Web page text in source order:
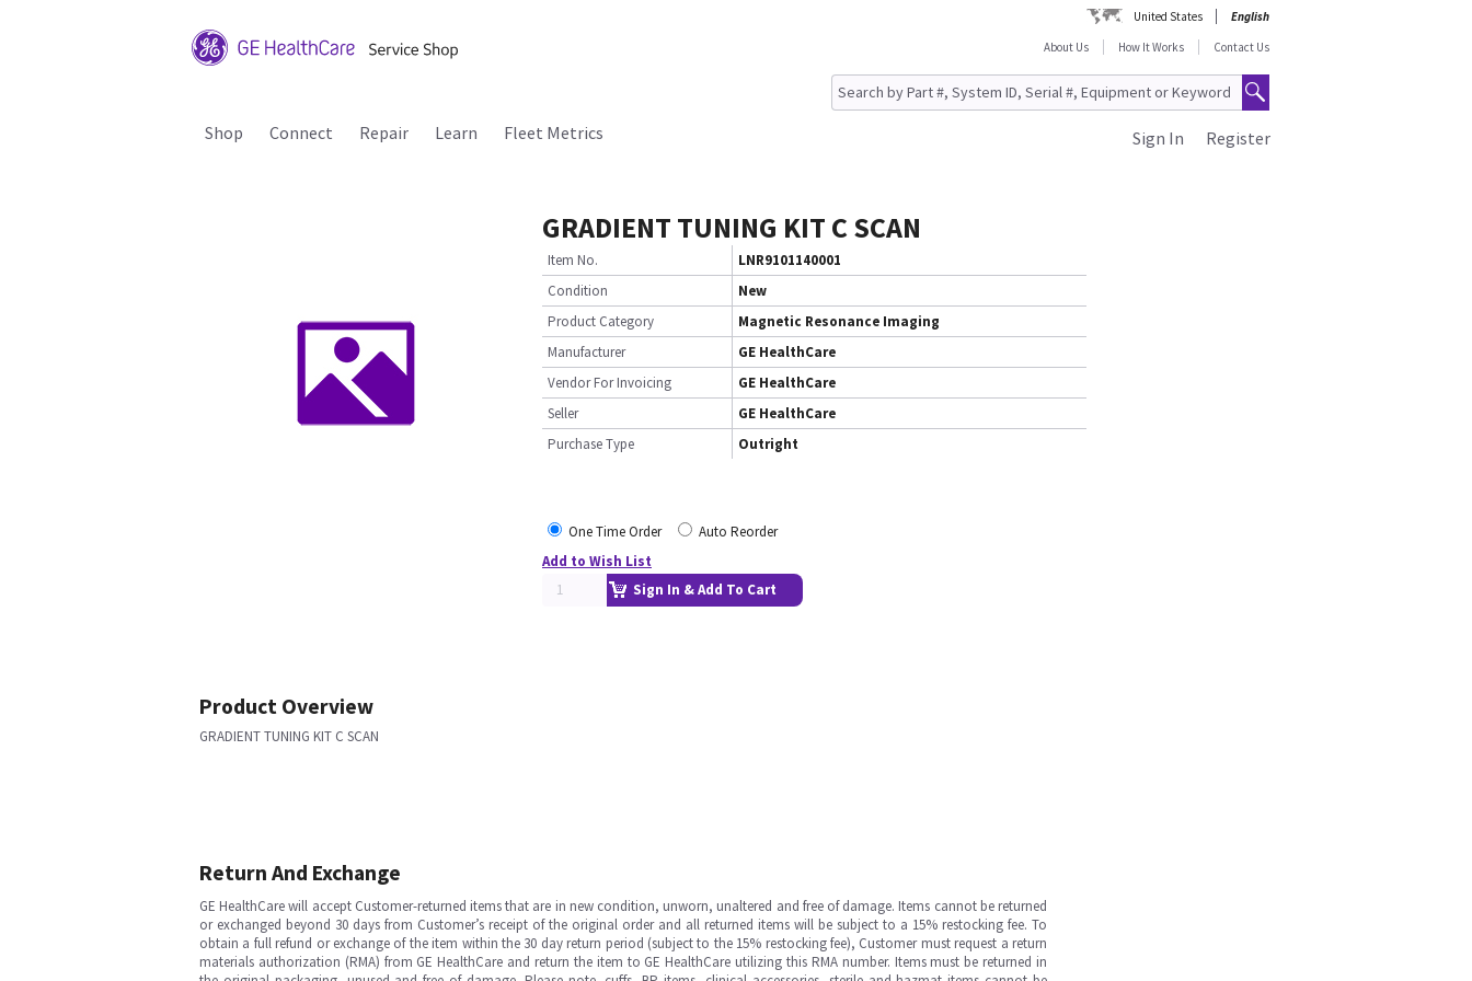
United States
English
About Us
How It Works Contact Us
Shop Connect Repair Learn Fleet Metrics Register
Sign In
GRADIENT TUNING KIT C SCAN
Item No.
LNR9101140001
Condition
New
Product Category
Magnetic Resonance Imaging
Manufacturer
GE HealthCare
Vendor For Invoicing
GE HealthCare
Seller
GE HealthCare
Purchase Type
Outright
One Time Order
Auto Reorder
Add to Wish List
Sign In & Add To Cart
Product Overview
GRADIENT TUNING KIT C SCAN
Return And Exchange
GE HealthCare will accept Customer-returned items that are in new condition, unworn, unaltered and free of damage. Items cannot be returned
or exchanged beyond 30 days from Customer’s receipt of the original order and all returned items will be subject to a 15% restocking fee. To
obtain a full refund or exchange of the item within the 30 day return period (subject to the 15% restocking fee), Customer must request a return
materials authorization (RMA) from GE HealthCare and return the item to GE HealthCare utilizing this RMA number. Items must be returned in